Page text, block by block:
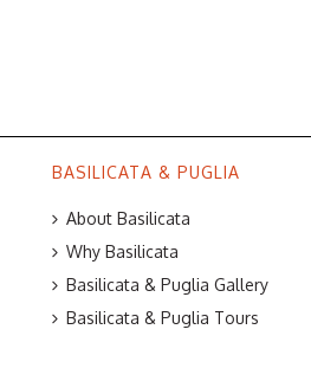
BASILICATA & PUGLIA
About Basilicata
Why Basilicata
Basilicata & Puglia Gallery
Basilicata & Puglia Tours